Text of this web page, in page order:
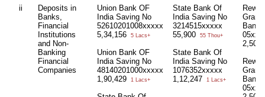
ii
Deposits in
Banks,
Financial
Institutions
and Non-
Banking
Financial
Companies
Union Bank OF
India Saving No
52610201008xxxxx
5,34,156
5 Lacs+
Union Bank OF
India Saving No
48140201000xxxxx
1,90,429
1 Lacs+
State Bank Of
India Saving No
3214515xxxxx
55,900
55 Thou+
State Bank Of
India Saving No
1076352xxxxx
1,12,247
1 Lacs+
Rewa
Bank
Rewa
Bank